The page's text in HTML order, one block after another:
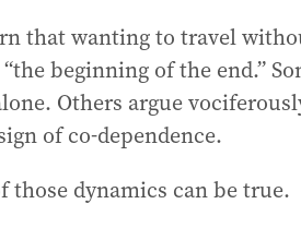
that wanting to travel
beginning of the end.”
Others argue
of co-dependence.
those dynamics can be true.